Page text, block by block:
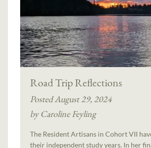
Road Trip Reflections
Posted August 29, 2024
by Caroline Feyling
The Resident Artisans in Cohort VII
their independent study years. In her